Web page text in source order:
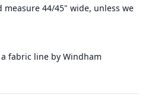
measure 44/45" wide, unless we
fabric line by Windham